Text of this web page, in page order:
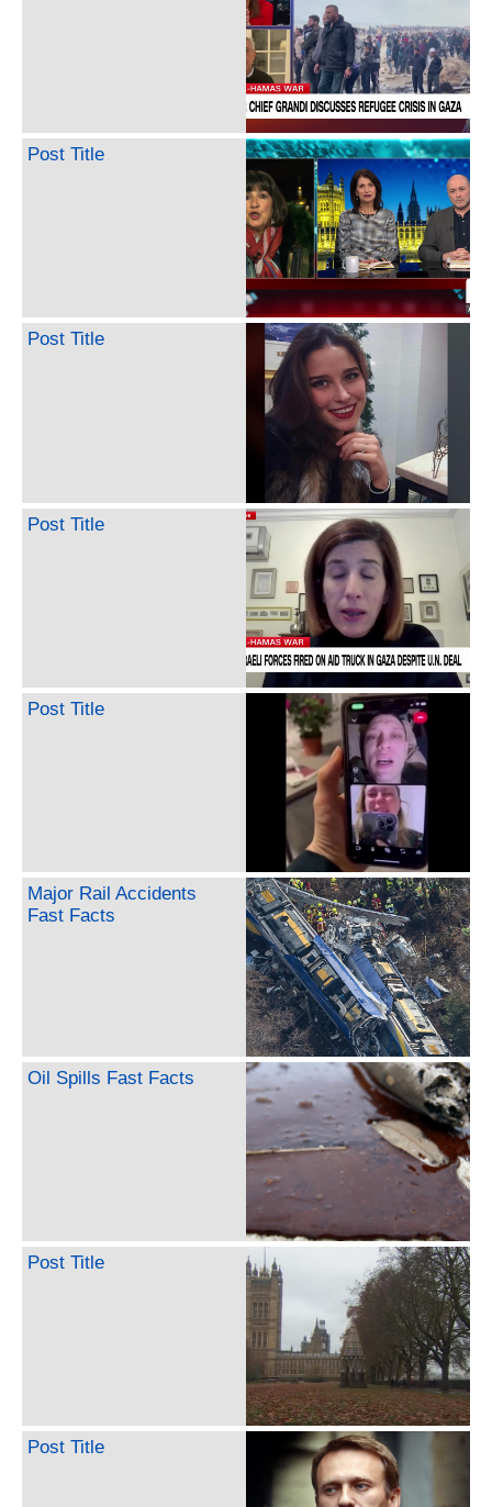
Post Title
Post Title
Post Title
Post Title
Major Rail Accidents
Fast Facts
Oil Spills Fast Facts
Post Title
Post Title